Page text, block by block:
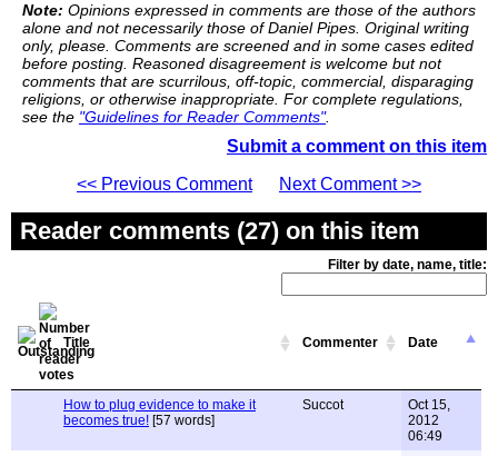
Note: Opinions expressed in comments are those of the authors
alone and not necessarily those of Daniel Pipes. Original writing
only, please. Comments are screened and in some cases edited
before posting. Reasoned disagreement is welcome but not
comments that are scurrilous, off-topic, commercial, disparaging
religions, or otherwise inappropriate. For complete regulations,
see the "Guidelines for Reader Comments".
Submit a comment on this item
<< Previous Comment
Next Comment >>
Reader comments (27) on this item
Filter by date, name, title:
Title Commenter Date
How to plug evidence to make it
becomes true! [57 words]
Succot
Oct 15,
2012
06:49